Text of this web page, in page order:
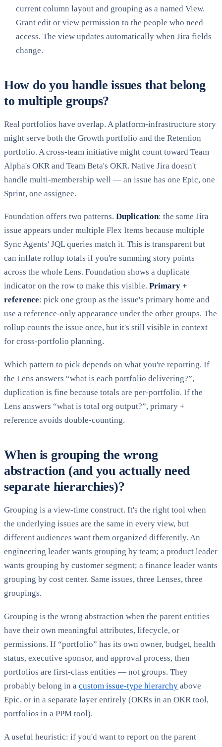
current column layout and grouping as a named View.
Grant edit or view permission to the people who need
access. The view updates automatically when Jira fields
change.
How do you handle issues that belong
to multiple groups?
Real portfolios have overlap. A platform-infrastructure story
might serve both the Growth portfolio and the Retention
portfolio. A cross-team initiative might count toward Team
Alpha's OKR and Team Beta's OKR. Native Jira doesn't
handle multi-membership well — an issue has one Epic, one
Sprint, one assignee.
Foundation offers two patterns. Duplication: the same Jira
issue appears under multiple Flex Items because multiple
Sync Agents' JQL queries match it. This is transparent but
can inflate rollup totals if you're summing story points
across the whole Lens. Foundation shows a duplicate
indicator on the row to make this visible. Primary +
reference: pick one group as the issue's primary home and
use a reference-only appearance under the other groups. The
rollup counts the issue once, but it's still visible in context
for cross-portfolio planning.
Which pattern to pick depends on what you're reporting. If
the Lens answers “what is each portfolio delivering?”,
duplication is fine because totals are per-portfolio. If the
Lens answers “what is total org output?”, primary +
reference avoids double-counting.
When is grouping the wrong
abstraction (and you actually need
separate hierarchies)?
Grouping is a view-time construct. It's the right tool when
the underlying issues are the same in every view, but
different audiences want them organized differently. An
engineering leader wants grouping by team; a product leader
wants grouping by customer segment; a finance leader wants
grouping by cost center. Same issues, three Lenses, three
groupings.
Grouping is the wrong abstraction when the parent entities
have their own meaningful attributes, lifecycle, or
permissions. If “portfolio” has its own owner, budget, health
status, executive sponsor, and approval process, then
portfolios are first-class entities — not groups. They
probably belong in a custom issue-type hierarchy above
Epic, or in a separate layer entirely (OKRs in an OKR tool,
portfolios in a PPM tool).
A useful heuristic: if you'd want to report on the parent